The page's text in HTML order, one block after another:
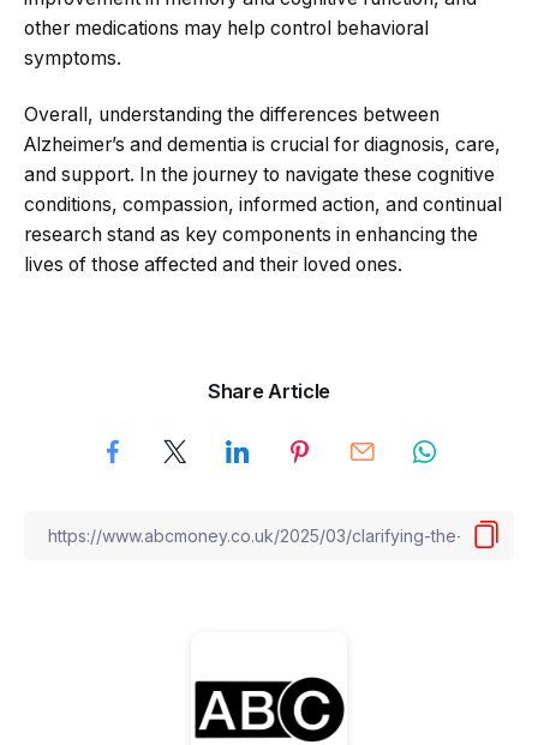
other medications may help control behavioral
symptoms.
Overall, understanding the differences between
Alzheimer’s and dementia is crucial for diagnosis, care,
and support. In the journey to navigate these cognitive
conditions, compassion, informed action, and continual
research stand as key components in enhancing the
lives of those affected and their loved ones.
Share Article